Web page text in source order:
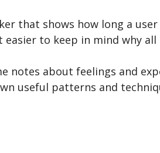
that shows how long a
to keep in mind why
notes about feelings and
useful patterns and